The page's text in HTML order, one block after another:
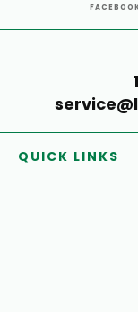
QUICK LINKS